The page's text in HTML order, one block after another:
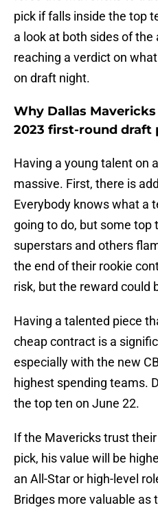
pick if falls inside the top
a look at both sides of
reaching a verdict on
on draft night.
Why Dallas
2023 first-round draft
Having a young talent on
massive. First, there is
Everybody knows what a
going to do, but some top
superstars and others
the end of their rookie
risk, but the reward could
Having a talented piece
cheap contract is a
especially with the new
highest spending teams.
the top ten on June 22.
If the Mavericks trust
pick, his value will be
an All-Star or high-level
Bridges more valuable as